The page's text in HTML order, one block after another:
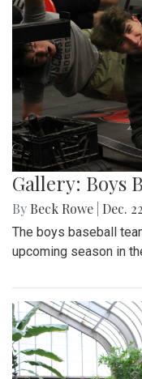
Gallery: Boys
By Beck Rowe Dec.
The boys baseball
upcoming season in